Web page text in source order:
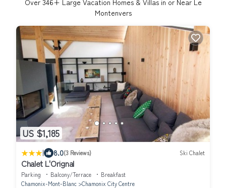
Montenvers
US $1,185
| 8.0(3 Reviews) Ski Chalet
Chalet L'Orignal
Parking Balcony/Terrace
Breakfast
Chamonix-Mont-Blanc
Chamonix City Centre